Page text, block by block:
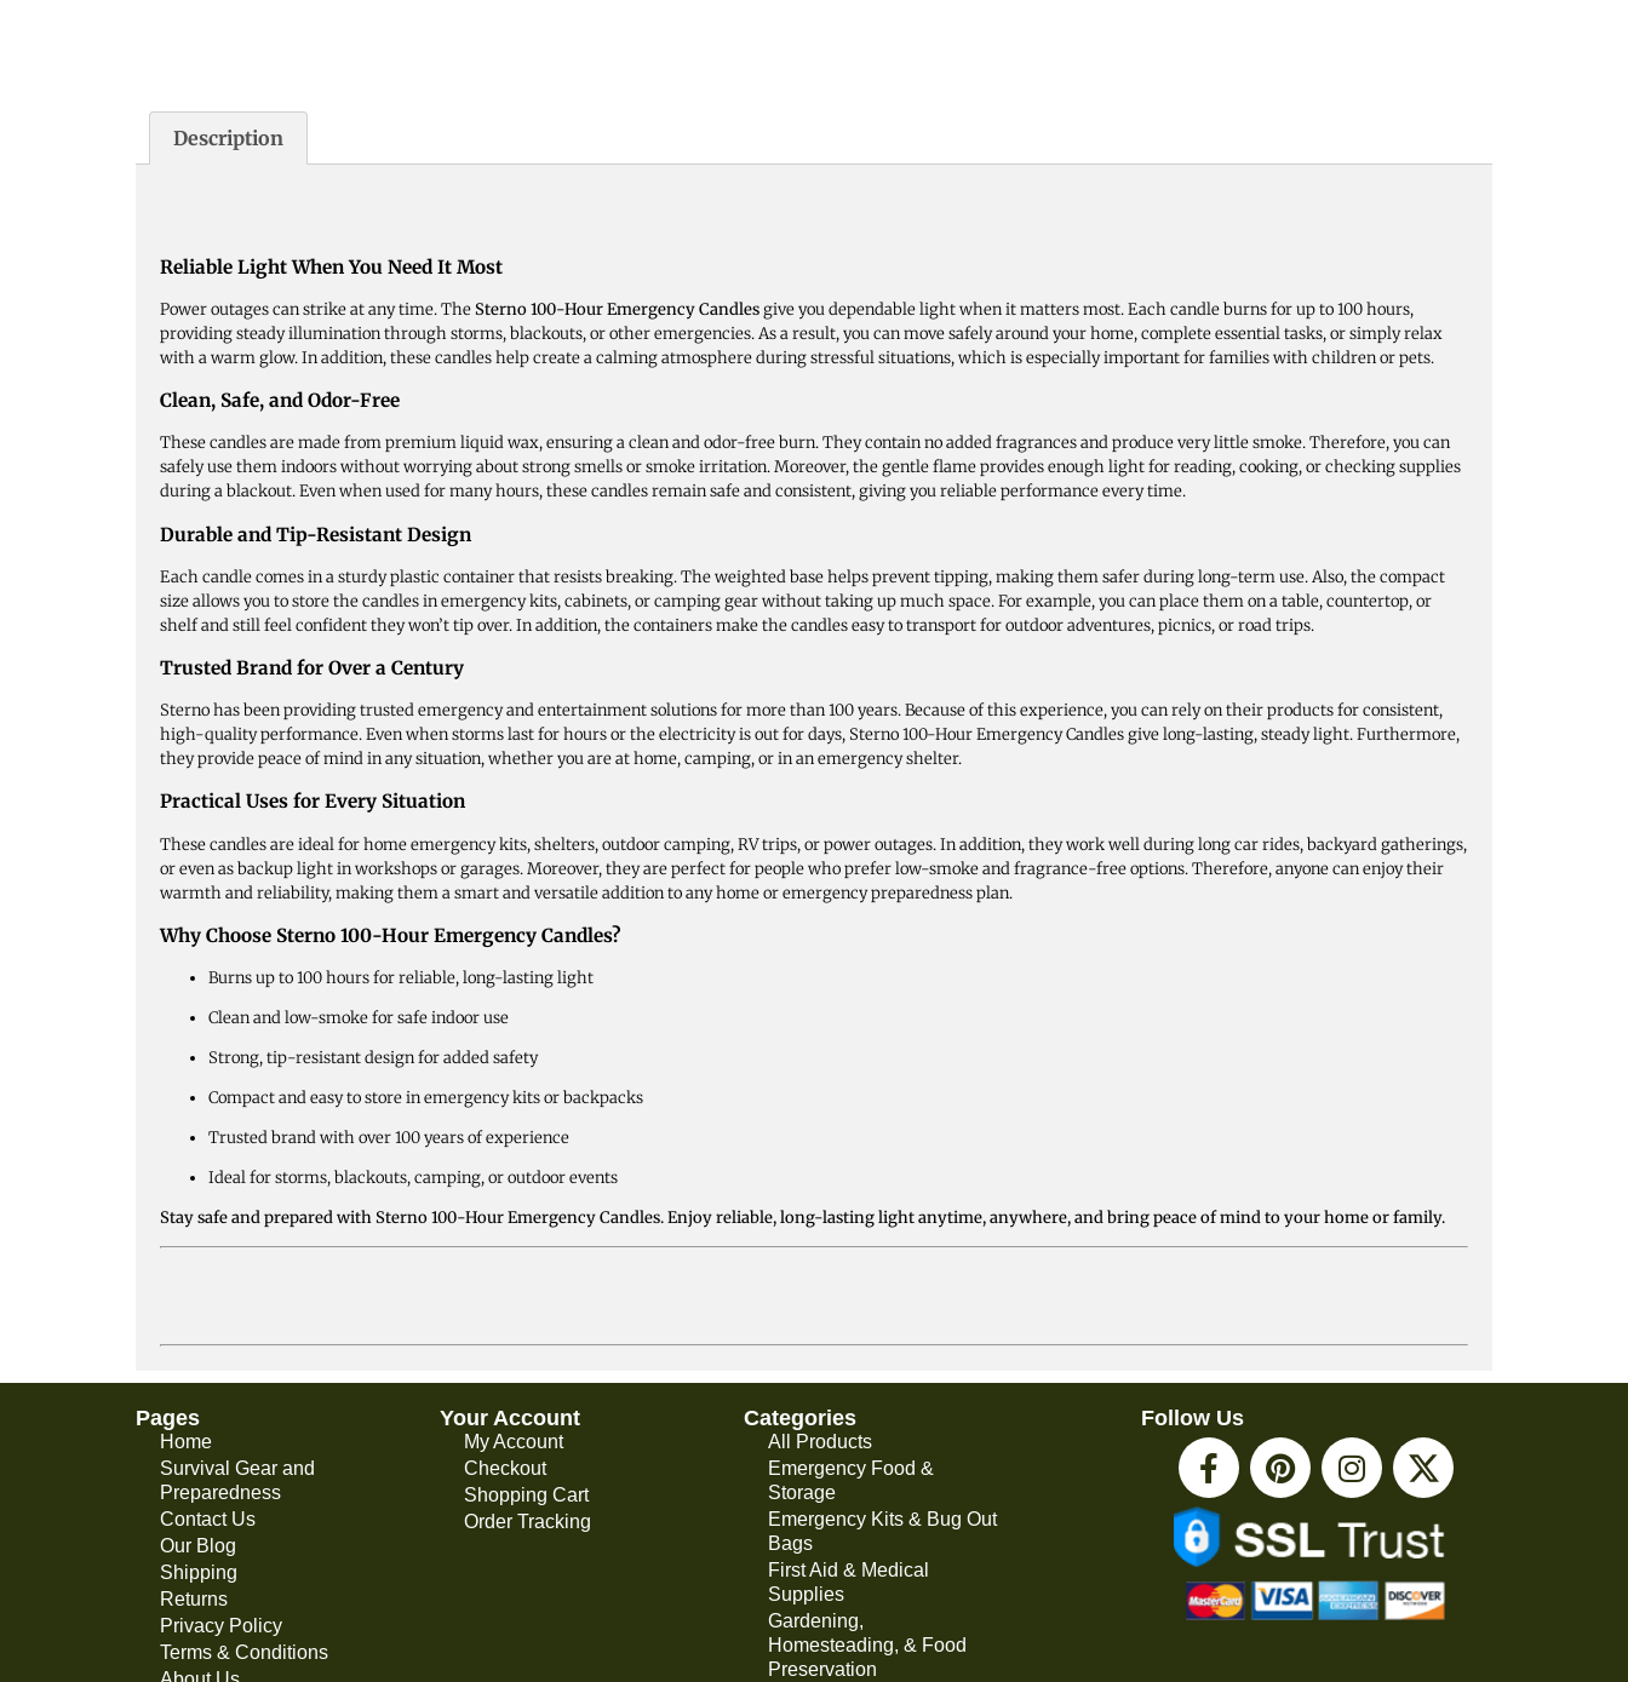
Description
Reliable Light When You Need It Most
Power outages can strike at any time. TheSterno 100-Hour Emergency Candlesgive you dependable light when it matters most. Each candle burns for up to 100 hours,
providing steady illumination through storms, blackouts, or other emergencies. As a result, you can move safely around your home, complete essential tasks, or simply relax
with a warm glow. In addition, these candles help create a calming atmosphere during stressful situations, which is especially important for families with children or pets.
Clean, Safe, and Odor-Free
These candles are made from premium liquid wax, ensuring a clean and odor-free burn. They contain no added fragrances and produce very little smoke. Therefore, you can
safely use them indoors without worrying about strong smells or smoke irritation. Moreover, the gentle flame provides enough light for reading, cooking, or checking supplies
during a blackout. Even when used for many hours, these candles remain safe and consistent, giving you reliable performance every time.
Durable and Tip-Resistant Design
Each candle comes in a sturdy plastic container that resists breaking. The weighted base helps prevent tipping, making them safer during long-term use. Also, the compact
size allows you to store the candles in emergency kits, cabinets, or camping gear without taking up much space. For example, you can place them on a table, countertop, or
shelf and still feel confident they won’t tip over. In addition, the containers make the candles easy to transport for outdoor adventures, picnics, or road trips.
Trusted Brand for Over a Century
Sterno has been providing trusted emergency and entertainment solutions for more than 100 years. Because of this experience, you can rely on their products for consistent,
high-quality performance. Even when storms last for hours or the electricity is out for days, Sterno 100-Hour Emergency Candles give long-lasting, steady light. Furthermore,
they provide peace of mind in any situation, whether you are at home, camping, or in an emergency shelter.
Practical Uses for Every Situation
These candles are ideal for home emergency kits, shelters, outdoor camping, RV trips, or power outages. In addition, they work well during long car rides, backyard gatherings,
or even as backup light in workshops or garages. Moreover, they are perfect for people who prefer low-smoke and fragrance-free options. Therefore, anyone can enjoy their
warmth and reliability, making them a smart and versatile addition to any home or emergency preparedness plan.
Why Choose Sterno 100-Hour Emergency Candles?
Burns up to 100 hours for reliable, long-lasting light
Clean and low-smoke for safe indoor use
Strong, tip-resistant design for added safety
Compact and easy to store in emergency kits or backpacks
Trusted brand with over 100 years of experience
Ideal for storms, blackouts, camping, or outdoor events
Stay safe and prepared with Sterno 100-Hour Emergency Candles. Enjoy reliable, long-lasting light anytime, anywhere, and bring peace of mind to your home or family.
Pages
Home
Survival Gear and
Preparedness
Contact Us
Our Blog
Shipping
Returns
Privacy Policy
Terms & Conditions
Your Account
My Account
Checkout
Shopping Cart
Order Tracking
Categories
All Products
Emergency Food &
Storage
Emergency Kits & Bug Out
Bags
First Aid & Medical
Supplies
Gardening,
Homesteading, & Food
Preservation
Follow Us